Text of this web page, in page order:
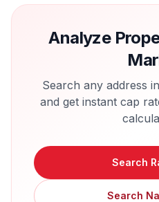
Analyze
Search any address in
and get instant cap
Search
Search